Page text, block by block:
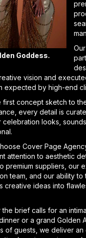
Goddess.
vision and
expected by high-end
first concept sketch to
every detail is
celebration looks,
Cover Page
attention to aesthetic
premium suppliers, our
team, and our ability to
creative ideas into
the brief calls for an
or a grand Golden
of guests, we deliver